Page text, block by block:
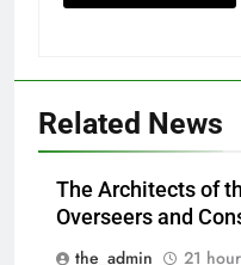
Related News
The Architects of
Overseers and
the_admin
21